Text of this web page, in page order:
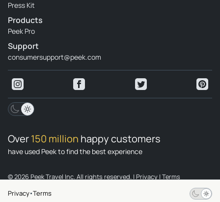
Privacy Terms
Press Kit
Products
Peek Pro
Support
consumersupport@peek.com
Over150 million happy customers
have used Peek to find the best experience
© 2026 Peek Travel Inc. All rights reserved. | Privacy | Terms